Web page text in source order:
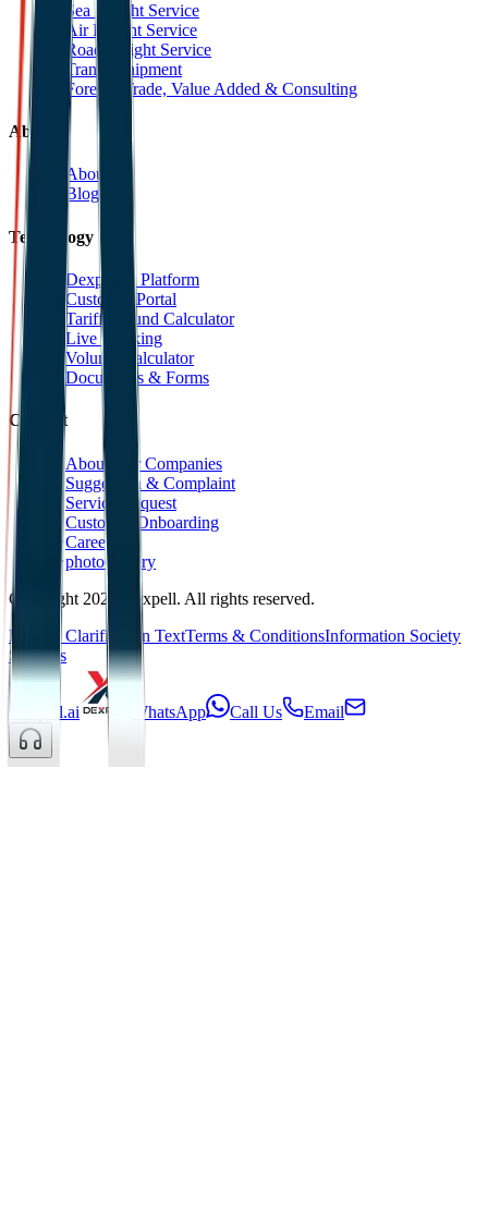
Sea Freight Service
Air Freight Service
Road Freight Service
Transit Shipment
Foreign Trade, Value Added & Consulting
About
About Us
Blog
Technology
Dexpell.ai Platform
Customer Portal
Tariff Refund Calculator
Live Tracking
Volume Calculator
Documents & Forms
Contact
About Our Companies
Suggestion & Complaint
Service Request
Customer Onboarding
Career
photoGallery
Copyright 2025 Dexpell. All rights reserved.
KVKK Clarification TextTerms & ConditionsInformation Society
Services
Dexpell.ai WhatsApp Call Us Email